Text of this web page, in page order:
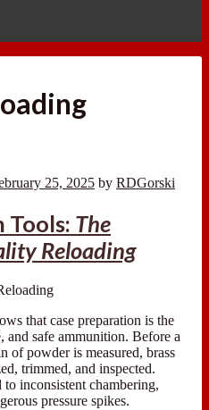
25, 2025 by RDGorski
Tools: The
Reloading
that case preparation is the
and safe ammunition. Before a
of powder is measured, brass
trimmed, and inspected.
to inconsistent chambering,
pressure spikes.